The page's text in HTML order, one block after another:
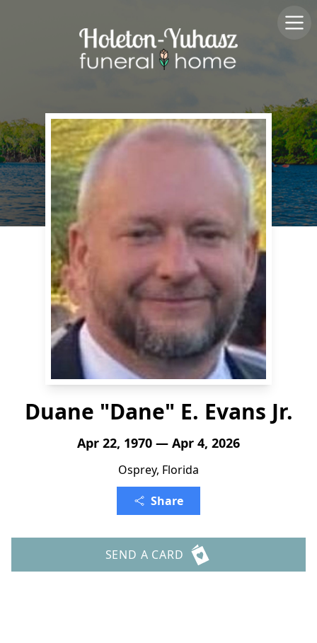
Duane "Dane" E. Evans Jr.
Apr 22, 1970 — Apr 4, 2026
Osprey, Florida
Share
SEND A CARD